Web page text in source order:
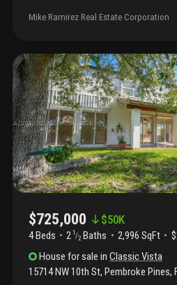
and moisture intrusion present.
Mike Ramirez Real Estate Corporation
$725,000 $50K
4 Beds 2 1 /2 Baths 2,996 SqFt
House for sale inClassic Vista
15714 NW 10th St, Pembroke Pines,